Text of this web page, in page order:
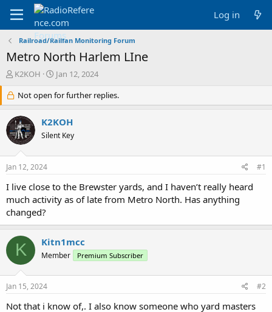
Log in
Railroad/Railfan Monitoring Forum
Metro North Harlem LIne
T
r
e
a
d
s
r
t
e
r
K2KOH
S
a
r
t
d
a
Jan 12, 2024
Not open for further replies.
K2KOH
Silent Key
Jan 12, 2024 #1
I live close to the Brewster yards, and I haven’t really heard
much activity as of late from Metro North. Has anything
changed?
K Kitn1mcc
Member Premium Subscriber
Jan 15, 2024 #2
Not that i know of,. I also know someone who yard masters